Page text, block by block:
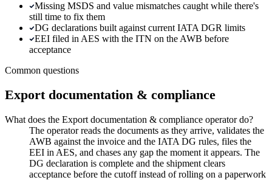
Missing MSDS and value mismatches caught while there's
still time to fix them
DG declarations built against current IATA DGR limits
EEI filed in AES with the ITN on the AWB before
acceptance
Common questions
Export documentation & compliance
What does the Export documentation & compliance operator do?
The operator reads the documents as they arrive, validates the
AWB against the invoice and the IATA DG rules, files the
EEI in AES, and chases any gap the moment it appears. The
DG declaration is complete and the shipment clears
acceptance before the cutoff instead of rolling on a paperwork